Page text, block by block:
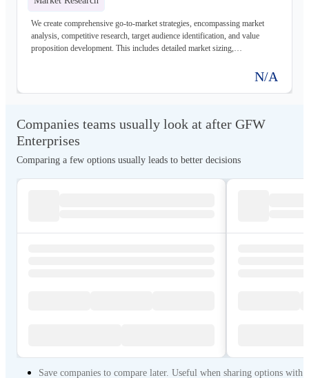
We create comprehensive go-to-market strategies, encompassing market
analysis, competitive research, target audience identification, and value
proposition development. This includes detailed market sizing,
N/A
Companies teams usually look at after GFW
Enterprises
Comparing a few options usually leads to better decisions
Save companies to compare later. Useful when sharing options with